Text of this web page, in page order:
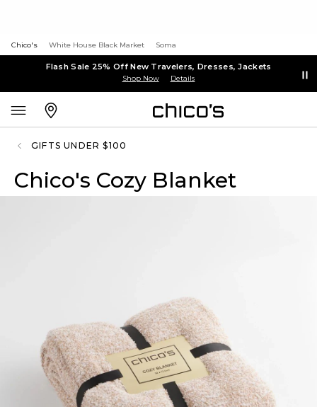
Chico's White House Black Market Soma
Flash Sale 25% Off New Travelers, Dresses, Jackets
Shop Now Details
GIFTS UNDER $100
Chico's Cozy Blanket